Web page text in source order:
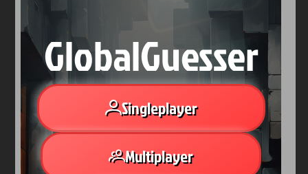
Adventure
Arcade
Car
Clicker